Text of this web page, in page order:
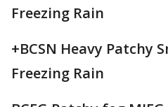
Freezing Rain
+BCSN Heavy Patchy
Freezing Rain